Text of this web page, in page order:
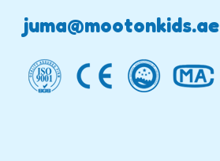
juma@mootonkids.ae